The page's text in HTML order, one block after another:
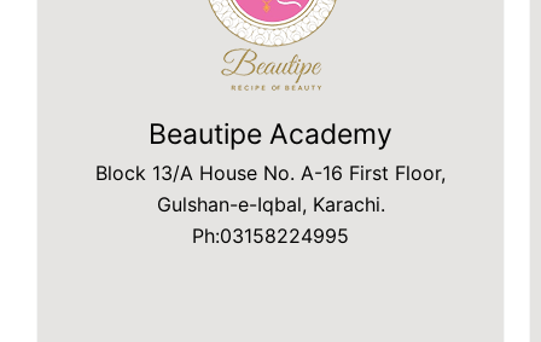
Beautipe Academy
Block 13/A House No. A-16 First Floor,
Gulshan-e-Iqbal, Karachi.
Ph:03158224995